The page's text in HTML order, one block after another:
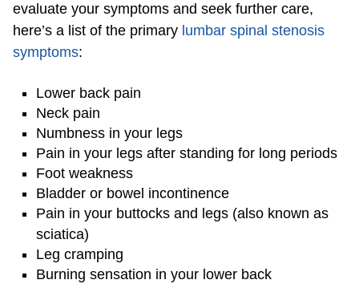
evaluate your symptoms and seek further care,
here’s a list of the primary lumbar spinal stenosis
symptoms:
Lower back pain
Neck pain
Numbness in your legs
Pain in your legs after standing for long periods
Foot weakness
Bladder or bowel incontinence
Pain in your buttocks and legs (also known as
sciatica)
Leg cramping
Burning sensation in your lower back